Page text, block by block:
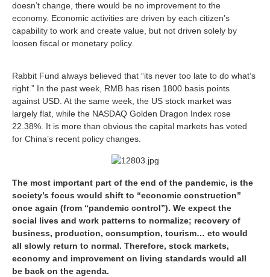
doesn’t change, there would be no improvement to the
economy. Economic activities are driven by each citizen’s
capability to work and create value, but not driven solely by
loosen fiscal or monetary policy.
Rabbit Fund always believed that “its never too late to do what’s
right.” In the past week, RMB has risen 1800 basis points
against USD. At the same week, the US stock market was
largely flat, while the NASDAQ Golden Dragon Index rose
22.38%. It is more than obvious the capital markets has voted
for China’s recent policy changes.
The most important part of the end of the pandemic, is the
society’s focus would shift to “economic construction”
once again (from “pandemic control”). We expect the
social lives and work patterns to normalize; recovery of
business, production, consumption, tourism… etc would
all slowly return to normal. Therefore, stock markets,
economy and improvement on living standards would all
be back on the agenda.